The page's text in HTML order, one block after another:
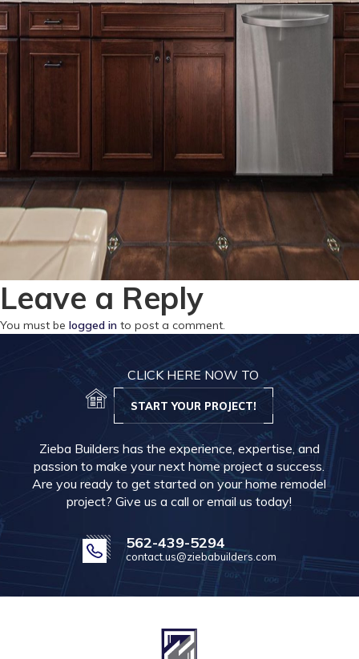
Leave a Reply
You must be logged in to post a comment.
CLICK HERE NOW TO
START YOUR PROJECT!
Zieba Builders has the experience, expertise, and
passion to make your next home project a success.
Are you ready to get started on your home remodel
project? Give us a call or email us today!
562-439-5294
contact.us@ziebabuilders.com